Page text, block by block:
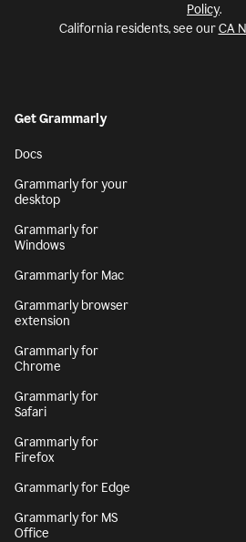
Policy.
California residents, see ourCA
Get Grammarly
Docs
Grammarly for your
desktop
Grammarly for
Windows
Grammarly for Mac
Grammarly browser
extension
Grammarly for
Chrome
Grammarly for
Safari
Grammarly for
Firefox
Grammarly for Edge
Grammarly for MS
Office